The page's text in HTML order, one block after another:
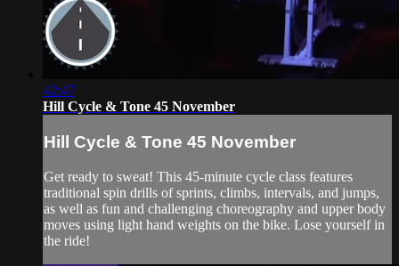
42:47
Hill Cycle & Tone 45 November
Hill Cycle & Tone 45 November
Get ready to sweat! This 45-minute cycle class features
traditional spin drills of sprints, climbs, intervals, and jumps,
as well as fun and challenging choreography and upper body
moves using light hand weights on the bike. Lose yourself in
the ride!